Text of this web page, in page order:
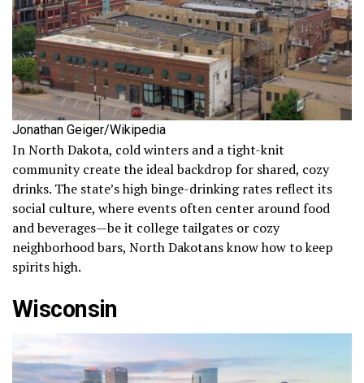
Jonathan Geiger/Wikipedia
In North Dakota, cold winters and a tight-knit
community create the ideal backdrop for shared, cozy
drinks. The state’s high binge-drinking rates reflect its
social culture, where events often center around food
and beverages—be it college tailgates or cozy
neighborhood bars, North Dakotans know how to keep
spirits high.
Wisconsin